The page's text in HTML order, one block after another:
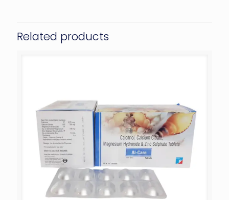
Related products